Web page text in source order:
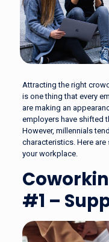
Attracting the right
is one thing that every
are making an
employers have shifted
However, millennials
characteristics. Here
your workplace.
#1 –